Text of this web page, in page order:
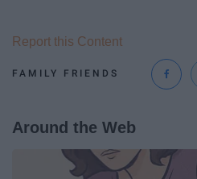
FAMILY FRIENDS
Report this Content
Around the Web